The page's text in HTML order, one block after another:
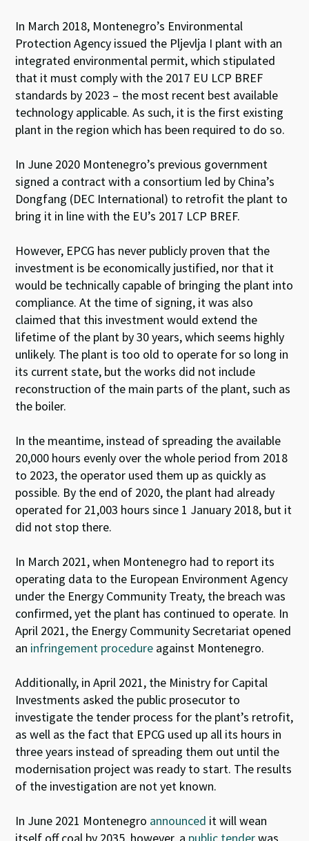
In March 2018, Montenegro’s Environmental
Protection Agency issued the Pljevlja I plant with an
integrated environmental permit, which stipulated
that it must comply with the 2017 EU LCP BREF
standards by 2023 – the most recent best available
technology applicable. As such, it is the first existing
plant in the region which has been required to do so.
In June 2020 Montenegro’s previous government
signed a contract with a consortium led by China’s
Dongfang (DEC International) to retrofit the plant to
bring it in line with the EU’s 2017 LCP BREF.
However, EPCG has never publicly proven that the
investment is be economically justified, nor that it
would be technically capable of bringing the plant into
compliance. At the time of signing, it was also
claimed that this investment would extend the
lifetime of the plant by 30 years, which seems highly
unlikely. The plant is too old to operate for so long in
its current state, but the works did not include
reconstruction of the main parts of the plant, such as
the boiler.
In the meantime, instead of spreading the available
20,000 hours evenly over the whole period from 2018
to 2023, the operator used them up as quickly as
possible. By the end of 2020, the plant had already
operated for 21,003 hours since 1 January 2018, but it
did not stop there.
In March 2021, when Montenegro had to report its
operating data to the European Environment Agency
under the Energy Community Treaty, the breach was
confirmed, yet the plant has continued to operate. In
April 2021, the Energy Community Secretariat opened
an infringement procedure against Montenegro.
Additionally, in April 2021, the Ministry for Capital
Investments asked the public prosecutor to
investigate the tender process for the plant’s retrofit,
as well as the fact that EPCG used up all its hours in
three years instead of spreading them out until the
modernisation project was ready to start. The results
of the investigation are not yet known.
In June 2021 Montenegro announced it will wean
itself off coal by 2035, however, a public tenderwas